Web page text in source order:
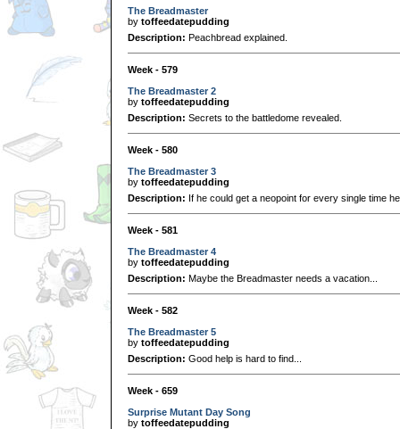
The Breadmaster
by toffeedatepudding
Description: Peachbread explained.
Week - 579
The Breadmaster 2
by toffeedatepudding
Description: Secrets to the battledome revealed.
Week - 580
The Breadmaster 3
by toffeedatepudding
Description: If he could get a neopoint for every single time
Week - 581
The Breadmaster 4
by toffeedatepudding
Description: Maybe the Breadmaster needs a vacation...
Week - 582
The Breadmaster 5
by toffeedatepudding
Description: Good help is hard to find...
Week - 659
Surprise Mutant Day Song
by toffeedatepudding